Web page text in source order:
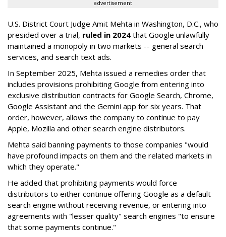
advertisement
U.S. District Court Judge Amit Mehta in Washington, D.C., who
presided over a trial, ruled in 2024 that Google unlawfully
maintained a monopoly in two markets -- general search
services, and search text ads.
In September 2025, Mehta issued a remedies order that
includes provisions prohibiting Google from entering into
exclusive distribution contracts for Google Search, Chrome,
Google Assistant and the Gemini app for six years. That
order, however, allows the company to continue to pay
Apple, Mozilla and other search engine distributors.
Mehta said banning payments to those companies "would
have profound impacts on them and the related markets in
which they operate."
He added that prohibiting payments would force
distributors to either continue offering Google as a default
search engine without receiving revenue, or entering into
agreements with "lesser quality" search engines "to ensure
that some payments continue."